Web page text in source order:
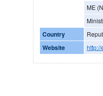
ME
Country
Website